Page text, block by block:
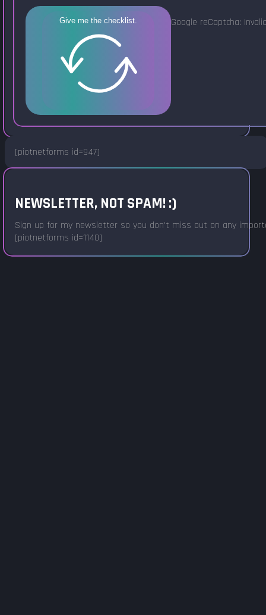
Give me the checklist. Google reCaptcha:
[piotnetforms id=947]
NEWSLETTER, NOT SPAM! :)
Sign up for my newsletter so you don't miss out on any
[piotnetforms id=1140]